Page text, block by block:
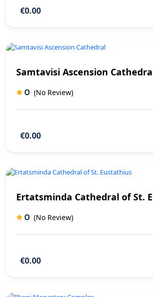
€0.00
Samtavisi Ascension
0 (No Review)
€0.00
Ertatsminda Cathedral of St.
0 (No Review)
€0.00